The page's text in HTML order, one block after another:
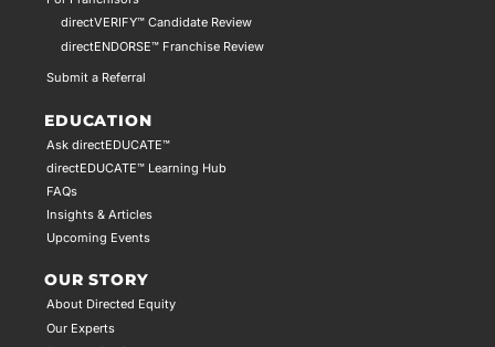
directVERIFY™ Candidate Review
directENDORSE™ Franchise Review
Submit a Referral
EDUCATION
Ask directEDUCATE™
directEDUCATE™ Learning Hub
FAQs
Insights & Articles
Upcoming Events
OUR STORY
About Directed Equity
Our Experts